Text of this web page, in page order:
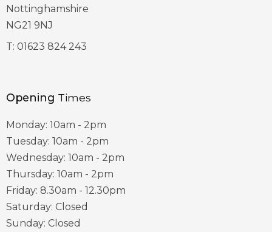
Nottinghamshire
NG21 9NJ
T: 01623 824 243
Opening Times
Monday: 10am - 2pm
Tuesday: 10am - 2pm
Wednesday: 10am - 2pm
Thursday: 10am - 2pm
Friday: 8.30am - 12.30pm
Saturday: Closed
Sunday: Closed